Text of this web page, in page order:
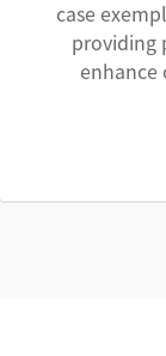
case
providing
enhance